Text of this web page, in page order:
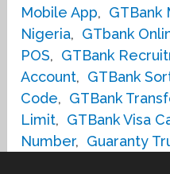
Mobile App, GTBank
Nigeria, GTbank
POS, GTBank
Account, GTBank
Code, GTBank
Limit, GTBank Visa
Number, Guaranty